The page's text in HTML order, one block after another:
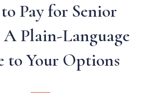
Pay for Senior
Plain-Language
to Your Options